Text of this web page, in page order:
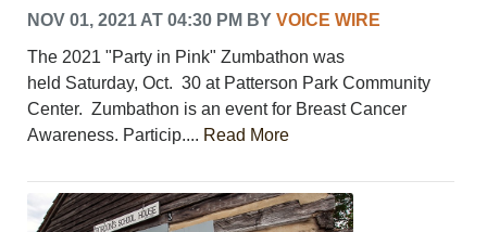
NOV 01, 2021 AT 04:30 PM BYVOICE WIRE
The 2021 "Party in Pink" Zumbathon was
held Saturday, Oct. 30 at Patterson Park Community
Center. Zumbathon is an event for Breast Cancer
Awareness. Particip.... Read More